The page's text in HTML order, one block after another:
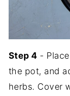
Step 4 -
the pot, and
herbs. Cover